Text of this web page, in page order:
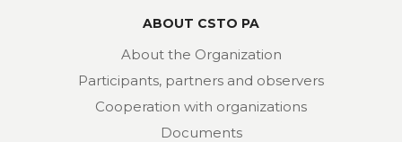
ABOUT CSTO PA
About the Organization
Participants, partners and observers
Cooperation with organizations
Documents